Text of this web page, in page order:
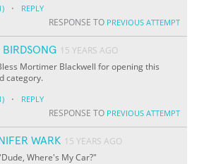
· REPLY
RESPONSE TO PREVIOUS ATTEMPT
BIRDSONG 15 YEARS AGO
Mortimer Blackwell for opening this
category.
· REPLY
RESPONSE TO PREVIOUS ATTEMPT
WARK 15 YEARS AGO
Where's My Car?"